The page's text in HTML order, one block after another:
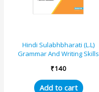
Hindi Sulabhbharati (L.L)
Grammar And Writing Skills
State Board Syllabus Books)
₹140
Add to cart